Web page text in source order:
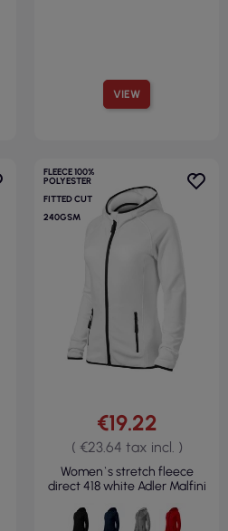
VIEW
FLEECE 100%
POLYESTER
FITTED CUT
240GSM
€19.22
( €23.64 tax incl. )
Women`s stretch fleece
direct 418 white Adler Malfini